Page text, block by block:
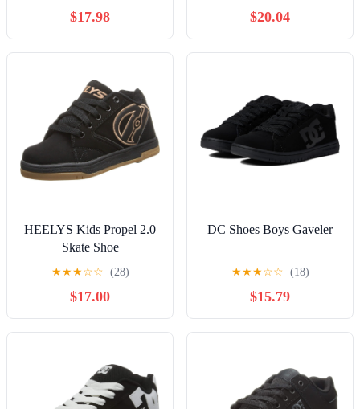
$17.98 $20.04
HEELYS Kids Propel 2.0
Skate Shoe
★★★☆☆ (28)
$17.00
DC Shoes Boys Gaveler
★★★☆☆ (18)
$15.79